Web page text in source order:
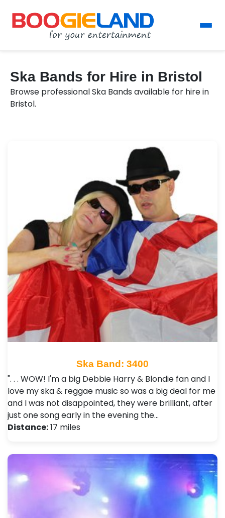
Ska Bands for Hire in Bristol
Browse professional Ska Bands available for hire in
Bristol.
Ska Band: 3400
". . . WOW! I'm a big Debbie Harry & Blondie fan and I
love my ska & reggae music so was a big deal for me
and I was not disappointed, they were brilliant, after
just one song early in the evening the…
Distance:17 miles